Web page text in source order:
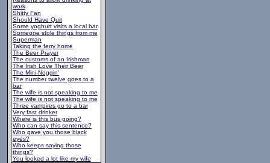
work
Shitty Fan
Should Have Quit
Some yoghurt visits a local bar
Someone stole things from me
Superman
Taking the ferry home
The Beer Prayer
The customs of an Irishman
The Irish Love Their Beer
The Mini-Noggin'
The number twelve goes to a
bar
The wife is not speaking to me
The wife is not speaking to me
Three vampires go to a bar
Very fast drinker
Where is this bus going?
Who can say this sentence?
Who gave you those black
eyes?
Who keeps saying those
things?
You looked a lot like my wife